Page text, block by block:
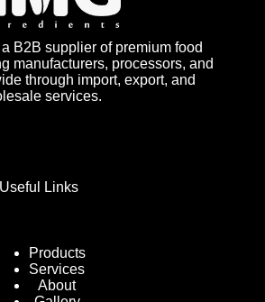
B2B supplier of premium food
manufacturers, processors, and
through import, export, and
services.
Useful Links
Products
Services
About